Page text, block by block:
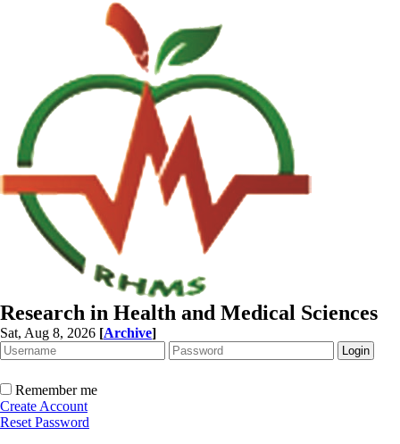
Research in Health and Medical Sciences
Sat, Aug 8, 2026 [Archive]
Remember me
Create Account
Reset Password